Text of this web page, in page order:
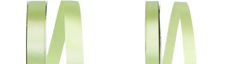
Original
price
was:
$14.99.
Current
price
is:
$10.25.
Original
was:
$10.59.
Current
price
is:
$7.25.